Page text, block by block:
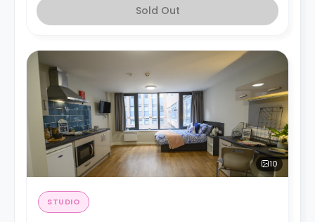
Sold Out
10
STUDIO